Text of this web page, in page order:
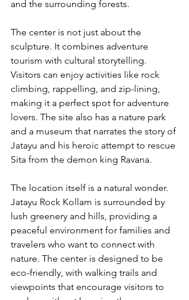
and the surrounding forests.
The center is not just about the
sculpture. It combines adventure
tourism with cultural storytelling.
Visitors can enjoy activities like rock
climbing, rappelling, and zip-lining,
making it a perfect spot for adventure
lovers. The site also has a nature park
and a museum that narrates the story of
Jatayu and his heroic attempt to rescue
Sita from the demon king Ravana.
The location itself is a natural wonder.
Jatayu Rock Kollam is surrounded by
lush greenery and hills, providing a
peaceful environment for families and
travelers who want to connect with
nature. The center is designed to be
eco-friendly, with walking trails and
viewpoints that encourage visitors to